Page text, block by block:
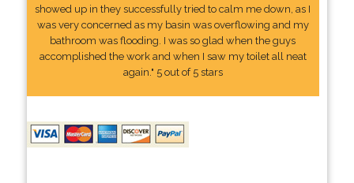
showed up in they successfully tried to calm me down, as I
was very concerned as my basin was overflowing and my
bathroom was flooding. I was so glad when the guys
accomplished the work and when I saw my toilet all neat
again." 5 out of 5 stars